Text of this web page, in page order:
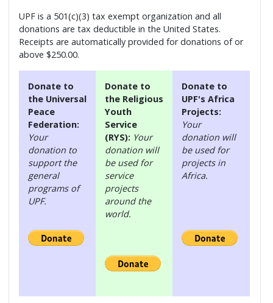
UPF is a 501(c)(3) tax exempt organization and all
donations are tax deductible in the United States.
Receipts are automatically provided for donations of or
above $250.00.
Donate to
the Universal
Peace
Federation:
Your
donation to
support the
general
programs of
UPF.
Donate to
the Religious
Youth
Service
(RYS): Your
donation will
be used for
service
projects
around the
world.
Donate to
UPF's Africa
Projects:
Your
donation will
be used for
projects in
Africa.